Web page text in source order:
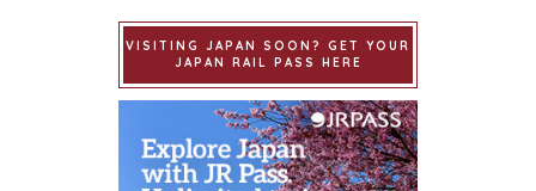
VISITING JAPAN SOON? GET YOUR
JAPAN RAIL PASS HERE